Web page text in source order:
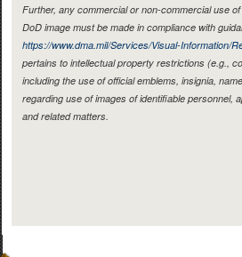
Further, any commercial or non-commercial use
DoD image must be made in compliance with
https://www.dma.mil/Services/Visual-Information/
pertains to intellectual property restrictions (e.g.,
including the use of official emblems, insignia,
regarding use of images of identifiable personnel,
and related matters.